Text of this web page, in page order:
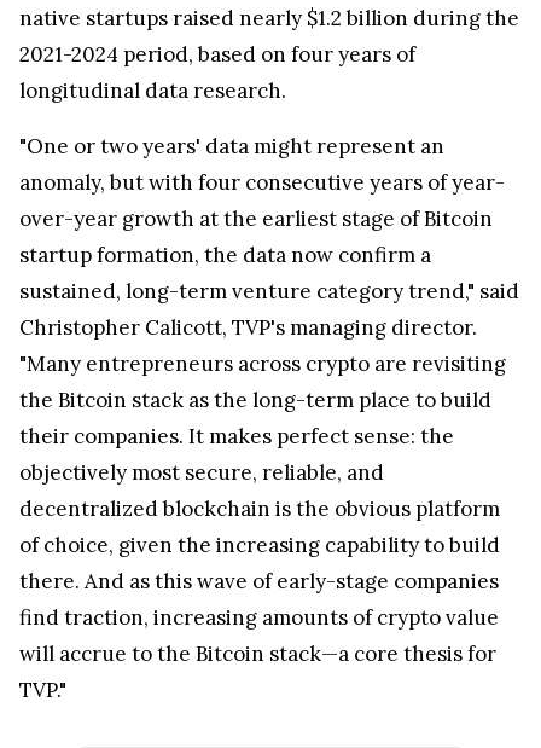
native startups raised nearly $1.2 billion during the
2021-2024 period, based on four years of
longitudinal data research.
"One or two years' data might represent an
anomaly, but with four consecutive years of year-
over-year growth at the earliest stage of Bitcoin
startup formation, the data now confirm a
sustained, long-term venture category trend," said
Christopher Calicott, TVP's managing director.
"Many entrepreneurs across crypto are revisiting
the Bitcoin stack as the long-term place to build
their companies. It makes perfect sense: the
objectively most secure, reliable, and
decentralized blockchain is the obvious platform
of choice, given the increasing capability to build
there. And as this wave of early-stage companies
find traction, increasing amounts of crypto value
will accrue to the Bitcoin stack—a core thesis for
TVP."